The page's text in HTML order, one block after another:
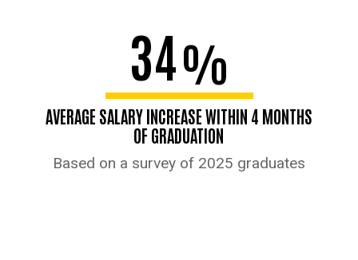
34%
AVERAGE SALARY INCREASE WITHIN 4 MONTHS
OF GRADUATION
Based on a survey of 2025 graduates